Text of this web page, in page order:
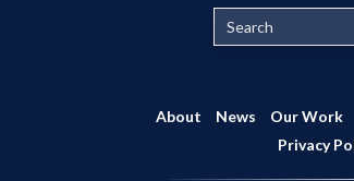
About News Our Work
Privacy